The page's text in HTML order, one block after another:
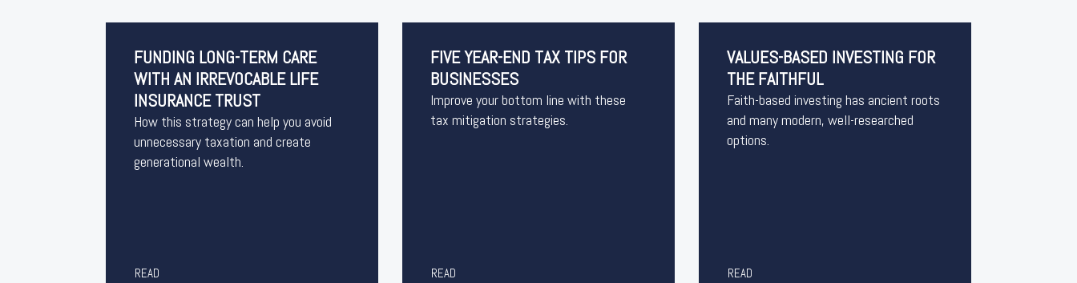
FUNDING LONG-TERM CARE
WITH AN IRREVOCABLE LIFE
INSURANCE TRUST
How this strategy can help you avoid
unnecessary taxation and create
generational wealth.
READ
FIVE YEAR-END TAX TIPS FOR
BUSINESSES
Improve your bottom line with these
tax mitigation strategies.
READ
VALUES-BASED INVESTING FOR
THE FAITHFUL
Faith-based investing has ancient roots
and many modern, well-researched
options.
READ